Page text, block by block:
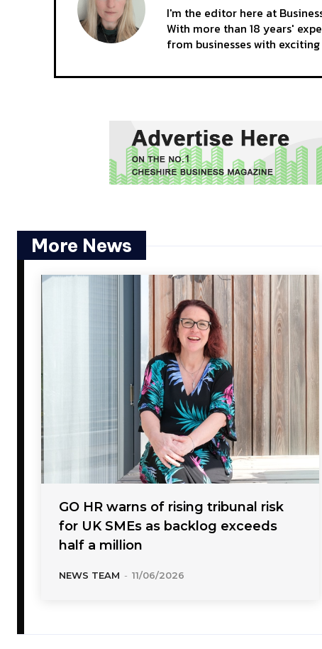
I'm the editor here at
With more than 18 years'
from businesses with exciting
More News
GO HR warns of rising tribunal risk
for UK SMEs as backlog exceeds
half a million
NEWS TEAM - 11/06/2026